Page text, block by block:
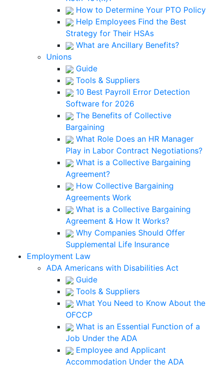
How to Determine Your PTO Policy
Help Employees Find the Best
Strategy for Their HSAs
What are Ancillary Benefits?
Unions
Guide
Tools & Suppliers
10 Best Payroll Error Detection
Software for 2026
The Benefits of Collective
Bargaining
What Role Does an HR Manager
Play in Labor Contract Negotiations?
What is a Collective Bargaining
Agreement?
How Collective Bargaining
Agreements Work
What is a Collective Bargaining
Agreement & How It Works?
Why Companies Should Offer
Supplemental Life Insurance
Employment Law
ADA Americans with Disabilities Act
Guide
Tools & Suppliers
What You Need to Know About the
OFCCP
What is an Essential Function of a
Job Under the ADA
Employee and Applicant
Accommodation Under the ADA